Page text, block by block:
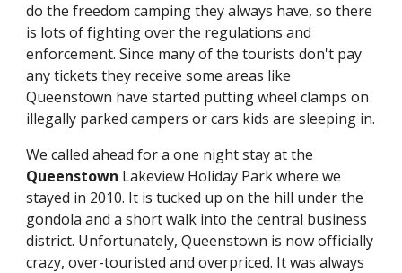
do the freedom camping they always have, so there
is lots of fighting over the regulations and
enforcement. Since many of the tourists don't pay
any tickets they receive some areas like
Queenstown have started putting wheel clamps on
illegally parked campers or cars kids are sleeping in.
Queenstown Lakeview Holiday Park where we
stayed in 2010. It is tucked up on the hill under the
gondola and a short walk into the central business
district. Unfortunately, Queenstown is now officially
crazy, over-touristed and overpriced. It was always